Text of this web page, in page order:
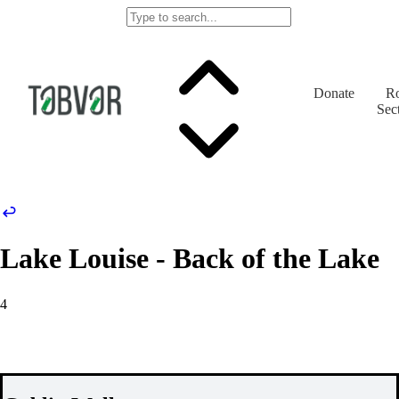
Donate
Lake Louise - Back of the Lake
4